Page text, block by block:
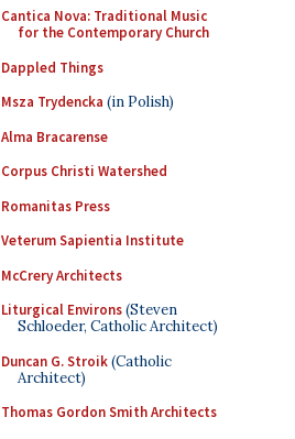
Cantica Nova: Traditional Music
for the Contemporary Church
Dappled Things
Msza Trydencka (in Polish)
Alma Bracarense
Corpus Christi Watershed
Romanitas Press
Veterum Sapientia Institute
McCrery Architects
Liturgical Environs(Steven
Schloeder, Catholic Architect)
Duncan G. Stroik(Catholic
Architect)
Thomas Gordon Smith Architects